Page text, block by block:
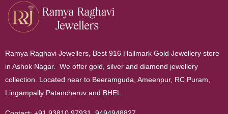
Ramya Raghavi Jewellers, Best 916 Hallmark Gold Jewellery store
in Ashok Nagar. We offer gold, silver and diamond jewellery
collection. Located near to Beeramguda, Ameenpur, RC Puram,
Lingampally Patancheruv and BHEL.